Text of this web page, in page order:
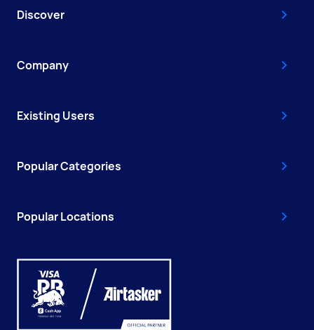
Discover
Company
Existing Users
Popular Categories
Popular Locations